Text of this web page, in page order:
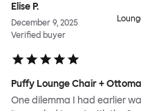
Elise P.
December 9, 2025
Verified buyer
Puffy Lounge Chair +
One dilemma I had earlier